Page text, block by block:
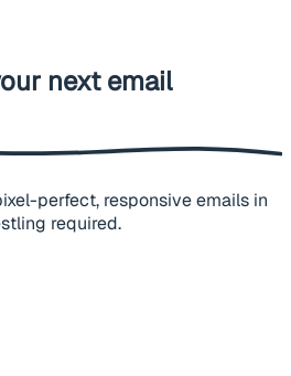
next email
perfect, responsive emails in
required.